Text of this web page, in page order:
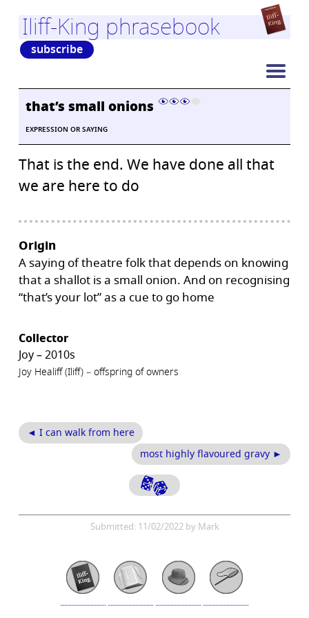
Iliff-King phrasebook
subscribe
that’s small onions
EXPRESSION OR SAYING
That is the end. We have done all that
we are here to do
Origin
A saying of theatre folk that depends on knowing
that a shallot is a small onion. And on recognising
“that’s your lot” as a cue to go home
Collector
Joy – 2010s
Joy Healiff (Iliff) – offspring of owners
◄ I can walk from here
most highly flavoured gravy ►
Submitted: 11/02/2022 by Mark